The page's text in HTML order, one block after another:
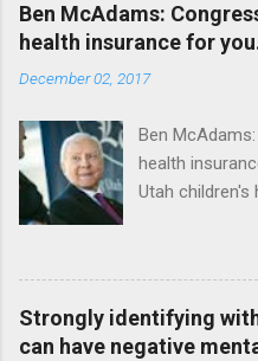
Ben McAdams:
health insurance for
December 02, 2017
Ben
health
Utah children's
Strongly identifying
can have negative